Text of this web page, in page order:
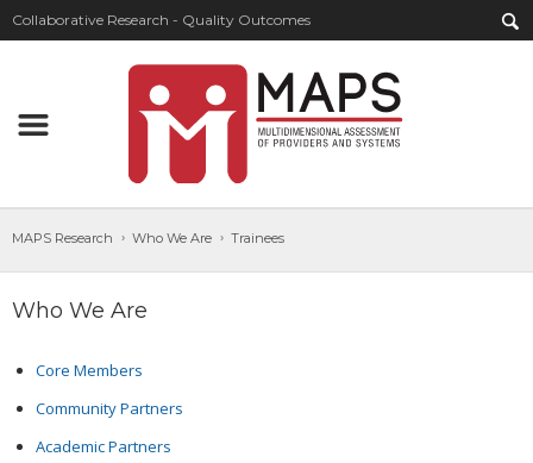
Collaborative Research - Quality Outcomes
MAPS Research Who We Are Trainees
Who We Are
Core Members
Community Partners
Academic Partners